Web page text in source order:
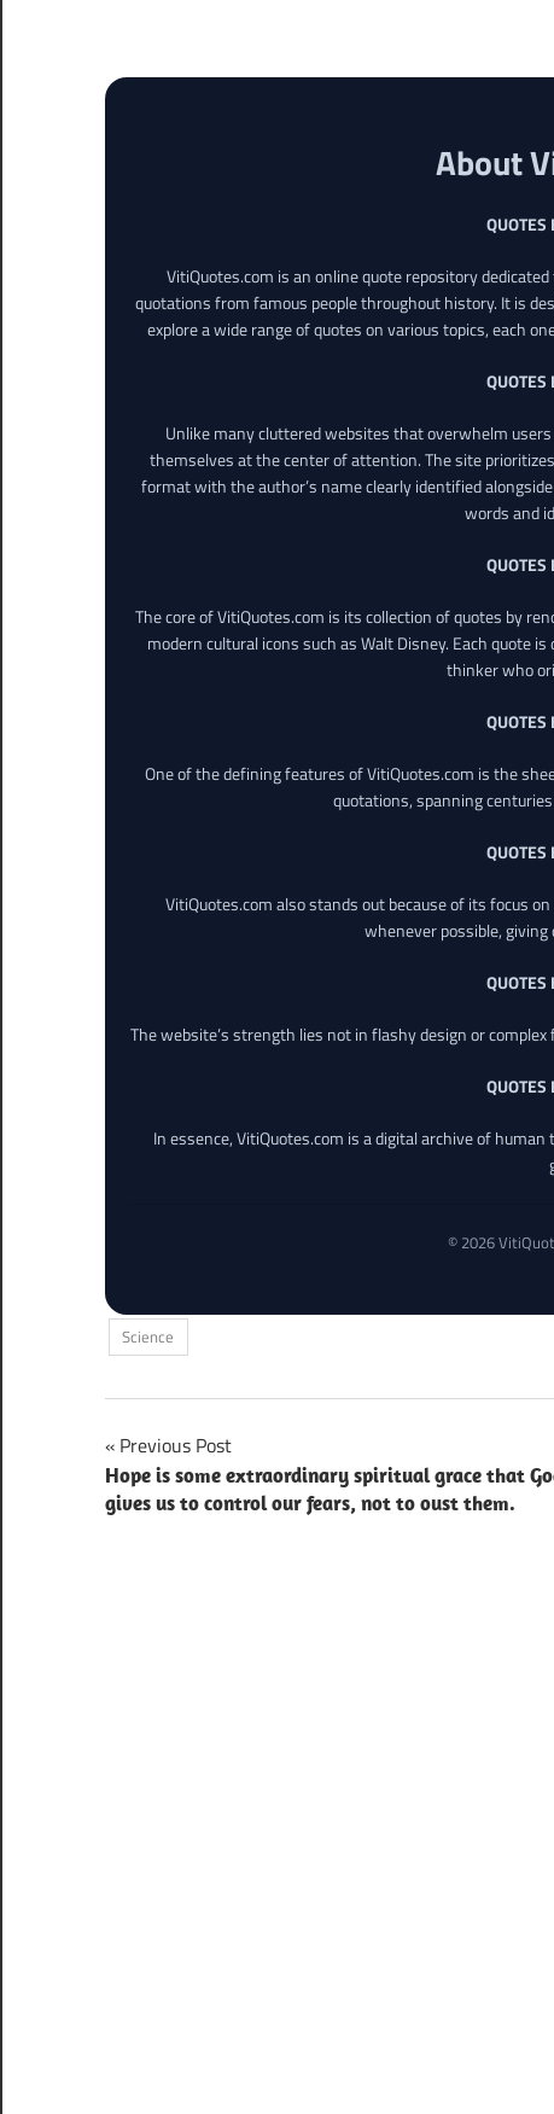
About
QUOTES
VitiQuotes.com is an online quote repository
quotations from famous people throughout history. It is
explore a wide range of quotes on various topics, each
QUOTES
Unlike many cluttered websites that overwhelm
themselves at the center of attention. The site
format with the author’s name clearly identified
words and
QUOTES
The core of VitiQuotes.com is its collection of quotes by
modern cultural icons such as Walt Disney. Each quote
thinker who
QUOTES
One of the defining features of VitiQuotes.com is the
quotations, spanning
QUOTES
VitiQuotes.com also stands out because of its focus
whenever possible,
QUOTES
The website’s strength lies not in flashy design or
QUOTES
In essence, VitiQuotes.com is a digital archive of
© 2026
Science
Post
navigation
Previous Post
Hope is some extraordinary spiritual grace that
gives us to control our fears, not to oust them.